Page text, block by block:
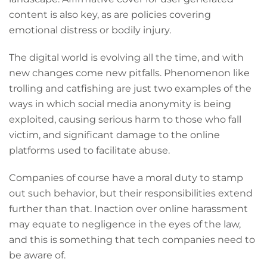
content is also key, as are policies covering
emotional distress or bodily injury.
The digital world is evolving all the time, and with
new changes come new pitfalls. Phenomenon like
trolling and catfishing are just two examples of the
ways in which social media anonymity is being
exploited, causing serious harm to those who fall
victim, and significant damage to the online
platforms used to facilitate abuse.
Companies of course have a moral duty to stamp
out such behavior, but their responsibilities extend
further than that. Inaction over online harassment
may equate to negligence in the eyes of the law,
and this is something that tech companies need to
be aware of.